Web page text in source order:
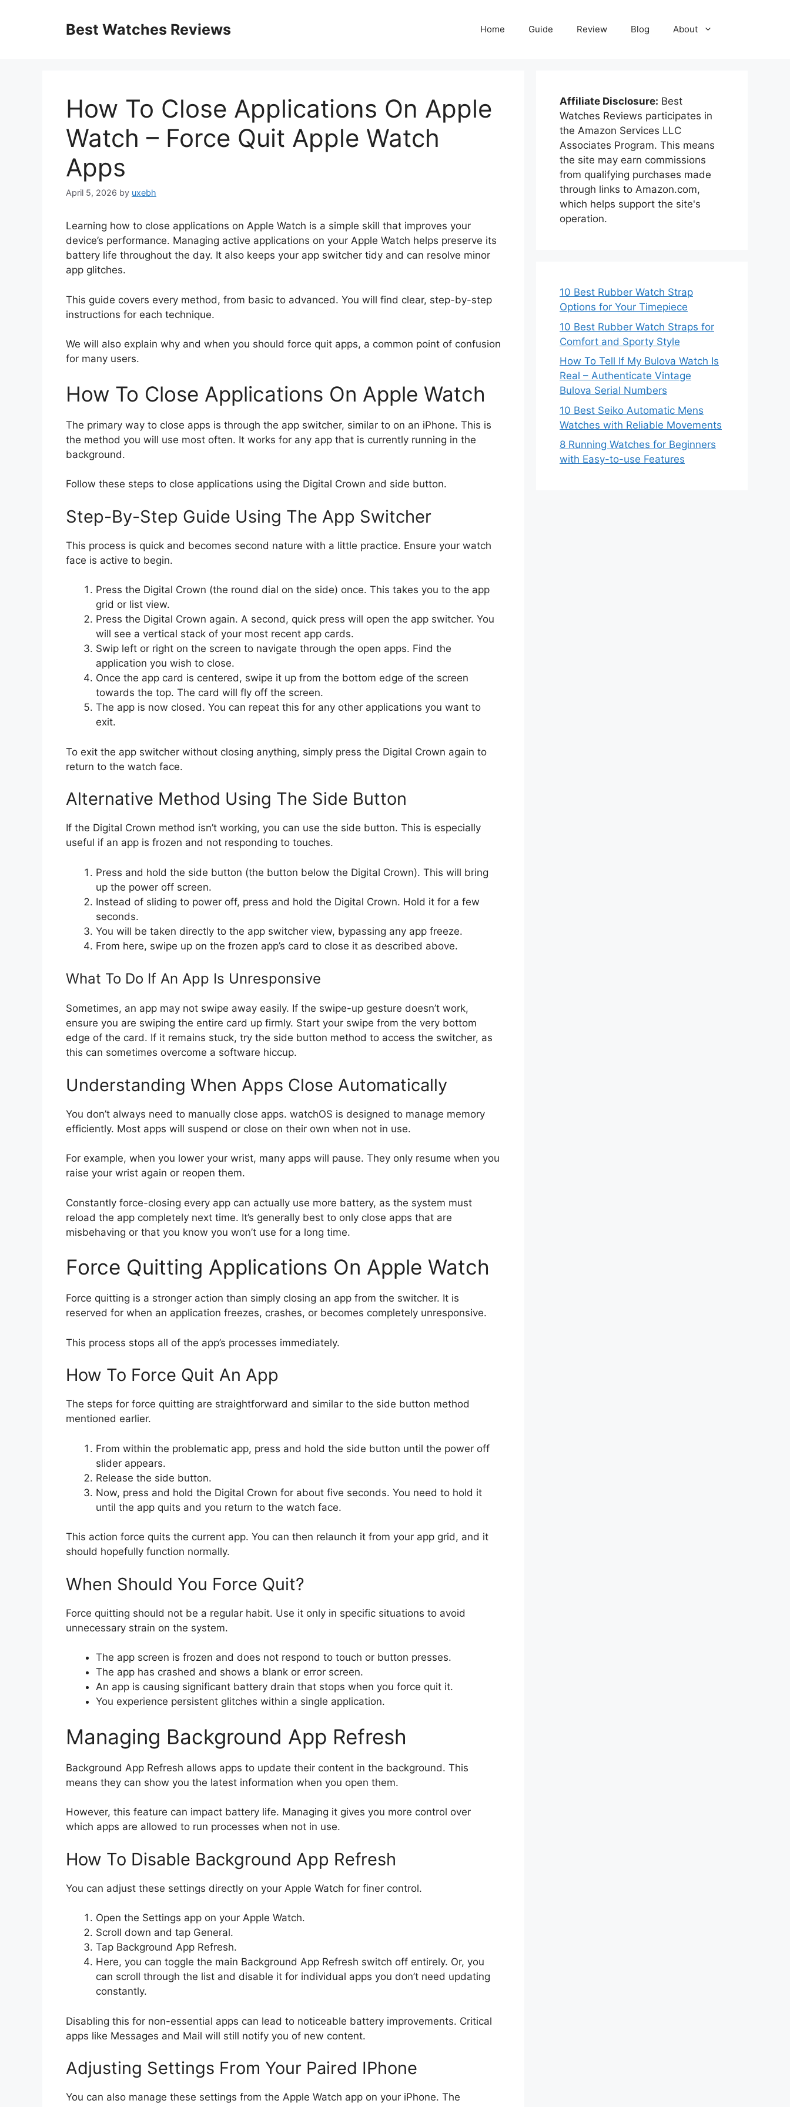
Best Watches Reviews Home Guide Review Blog About
How To Close Applications On Apple
Watch – Force Quit Apple Watch
Apps
April 5, 2026 by uxebh
Learning how to close applications on Apple Watch is a simple skill that improves your
device’s performance. Managing active applications on your Apple Watch helps preserve its
battery life throughout the day. It also keeps your app switcher tidy and can resolve minor
app glitches.
This guide covers every method, from basic to advanced. You will find clear, step-by-step
instructions for each technique.
We will also explain why and when you should force quit apps, a common point of confusion
for many users.
How To Close Applications On Apple Watch
The primary way to close apps is through the app switcher, similar to on an iPhone. This is
the method you will use most often. It works for any app that is currently running in the
background.
Follow these steps to close applications using the Digital Crown and side button.
Step-By-Step Guide Using The App Switcher
This process is quick and becomes second nature with a little practice. Ensure your watch
face is active to begin.
Press the Digital Crown (the round dial on the side) once. This takes you to the app
grid or list view.
Press the Digital Crown again. A second, quick press will open the app switcher. You
will see a vertical stack of your most recent app cards.
Swip left or right on the screen to navigate through the open apps. Find the
application you wish to close.
Once the app card is centered, swipe it up from the bottom edge of the screen
towards the top. The card will fly off the screen.
The app is now closed. You can repeat this for any other applications you want to
exit.
To exit the app switcher without closing anything, simply press the Digital Crown again to
return to the watch face.
Alternative Method Using The Side Button
If the Digital Crown method isn’t working, you can use the side button. This is especially
useful if an app is frozen and not responding to touches.
Press and hold the side button (the button below the Digital Crown). This will bring
up the power off screen.
Instead of sliding to power off, press and hold the Digital Crown. Hold it for a few
seconds.
You will be taken directly to the app switcher view, bypassing any app freeze.
From here, swipe up on the frozen app’s card to close it as described above.
What To Do If An App Is Unresponsive
Sometimes, an app may not swipe away easily. If the swipe-up gesture doesn’t work,
ensure you are swiping the entire card up firmly. Start your swipe from the very bottom
edge of the card. If it remains stuck, try the side button method to access the switcher, as
this can sometimes overcome a software hiccup.
Understanding When Apps Close Automatically
You don’t always need to manually close apps. watchOS is designed to manage memory
efficiently. Most apps will suspend or close on their own when not in use.
For example, when you lower your wrist, many apps will pause. They only resume when you
raise your wrist again or reopen them.
Constantly force-closing every app can actually use more battery, as the system must
reload the app completely next time. It’s generally best to only close apps that are
misbehaving or that you know you won’t use for a long time.
Force Quitting Applications On Apple Watch
Force quitting is a stronger action than simply closing an app from the switcher. It is
reserved for when an application freezes, crashes, or becomes completely unresponsive.
This process stops all of the app’s processes immediately.
How To Force Quit An App
The steps for force quitting are straightforward and similar to the side button method
mentioned earlier.
From within the problematic app, press and hold the side button until the power off
slider appears.
Release the side button.
Now, press and hold the Digital Crown for about five seconds. You need to hold it
until the app quits and you return to the watch face.
This action force quits the current app. You can then relaunch it from your app grid, and it
should hopefully function normally.
When Should You Force Quit?
Force quitting should not be a regular habit. Use it only in specific situations to avoid
unnecessary strain on the system.
The app screen is frozen and does not respond to touch or button presses.
The app has crashed and shows a blank or error screen.
An app is causing significant battery drain that stops when you force quit it.
You experience persistent glitches within a single application.
Managing Background App Refresh
Background App Refresh allows apps to update their content in the background. This
means they can show you the latest information when you open them.
However, this feature can impact battery life. Managing it gives you more control over
which apps are allowed to run processes when not in use.
How To Disable Background App Refresh
You can adjust these settings directly on your Apple Watch for finer control.
Open the Settings app on your Apple Watch.
Scroll down and tap General.
Tap Background App Refresh.
Here, you can toggle the main Background App Refresh switch off entirely. Or, you
can scroll through the list and disable it for individual apps you don’t need updating
constantly.
Disabling this for non-essential apps can lead to noticeable battery improvements. Critical
apps like Messages and Mail will still notify you of new content.
Adjusting Settings From Your Paired IPhone
You can also manage these settings from the Apple Watch app on your iPhone. The
Affiliate Disclosure: Best
Watches Reviews participates in
the Amazon Services LLC
Associates Program. This means
the site may earn commissions
from qualifying purchases made
through links to Amazon.com,
which helps support the site's
operation.
10 Best Rubber Watch Strap
Options for Your Timepiece
10 Best Rubber Watch Straps for
Comfort and Sporty Style
How To Tell If My Bulova Watch Is
Real – Authenticate Vintage
Bulova Serial Numbers
10 Best Seiko Automatic Mens
Watches with Reliable Movements
8 Running Watches for Beginners
with Easy-to-use Features